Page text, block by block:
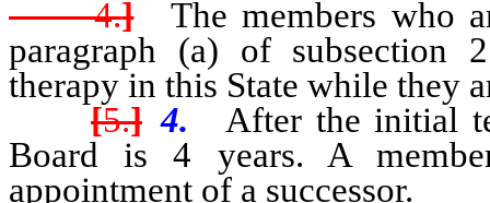
4.]The members who
paragraph (a) of subsection
therapy in this State while they
[5.] 4.
After the initial
Board is 4 years. A
appointment of a successor.